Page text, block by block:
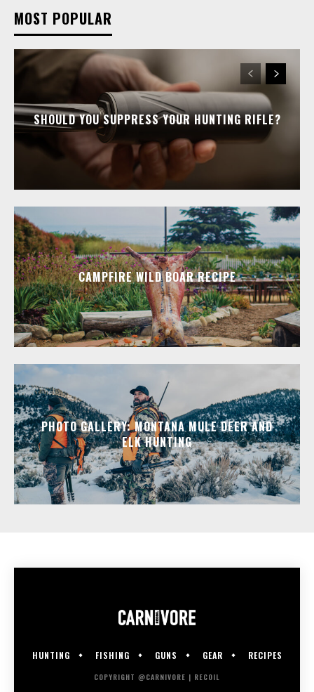
MOST POPULAR
SHOULD YOU SUPPRESS YOUR HUNTING RIFLE?
CAMPFIRE WILD BOAR RECIPE
PHOTO GALLERY: MONTANA MULE DEER AND
ELK HUNTING
HUNTING FISHING GUNS GEAR RECIPES
COPYRIGHT @CARNIVORE | RECOIL